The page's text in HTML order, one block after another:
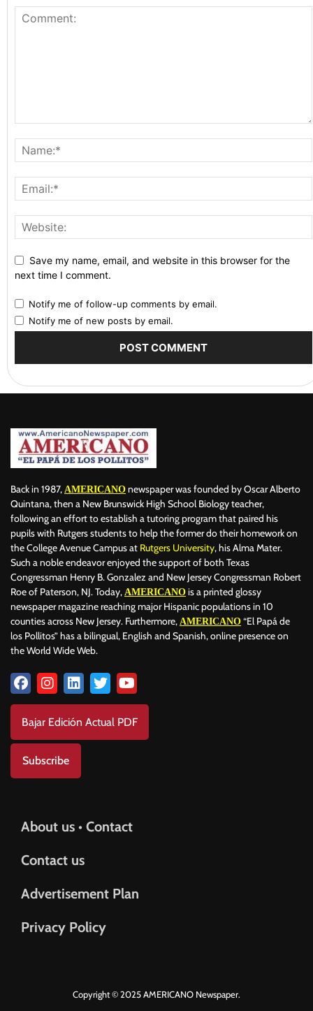
Save my name, email, and website in this browser for the
next time I comment.
Notify me of follow-up comments by email.
Notify me of new posts by email.
Back in 1987, AMERICANO newspaper was founded by Oscar Alberto
Quintana, then a New Brunswick High School Biology teacher,
following an effort to establish a tutoring program that paired his
pupils with Rutgers students to help the former do their homework on
the College Avenue Campus at Rutgers University, his Alma Mater.
Such a noble endeavor enjoyed the support of both Texas
Congressman Henry B. Gonzalez and New Jersey Congressman Robert
Roe of Paterson, NJ. Today, AMERICANO is a printed glossy
newspaper magazine reaching major Hispanic populations in 10
counties across New Jersey. Furthermore, AMERICANO “El Papá de
los Pollitos” has a bilingual, English and Spanish, online presence on
the World Wide Web.
Bajar Edición Actual PDF
Subscribe
About us • Contact
Contact us
Advertisement Plan
Privacy Policy
Copyright © 2025 AMERICANO Newspaper.